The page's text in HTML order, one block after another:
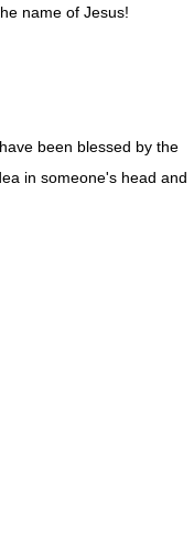
name of Jesus!
been blessed by the
in someone's head and